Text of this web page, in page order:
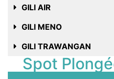
GILI AIR
GILI MENO
GILI TRAWANGAN
Spot